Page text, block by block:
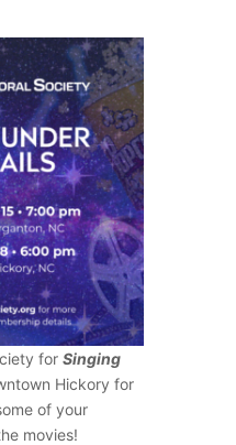
for Singing
Hickory for
of your
movies!